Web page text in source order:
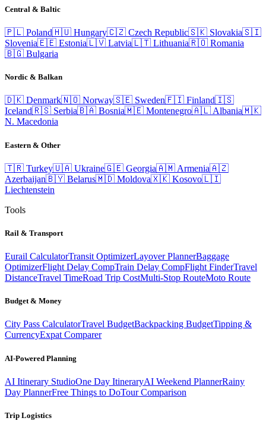
Central & Baltic
🇵🇱 Poland🇭🇺 Hungary🇨🇿 Czech Republic🇸🇰 Slovakia🇸🇮
Slovenia🇪🇪 Estonia🇱🇻 Latvia🇱🇹 Lithuania🇷🇴 Romania
🇧🇬 Bulgaria
Nordic & Balkan
🇩🇰 Denmark🇳🇴 Norway🇸🇪 Sweden🇫🇮 Finland🇮🇸
Iceland🇷🇸 Serbia🇧🇦 Bosnia🇲🇪 Montenegro🇦🇱 Albania🇲🇰
N. Macedonia
Eastern & Other
🇹🇷 Turkey🇺🇦 Ukraine🇬🇪 Georgia🇦🇲 Armenia🇦🇿
Azerbaijan🇧🇾 Belarus🇲🇩 Moldova🇽🇰 Kosovo🇱🇮
Liechtenstein
Tools
Rail & Transport
Eurail CalculatorTransit OptimizerLayover PlannerBaggage
OptimizerFlight Delay CompTrain Delay CompFlight FinderTravel
DistanceTravel TimeRoad Trip CostMulti-Stop RouteMoto Route
Budget & Money
City Pass CalculatorTravel BudgetBackpacking BudgetTipping &
CurrencyExpat Comparer
AI-Powered Planning
AI Itinerary StudioOne Day ItineraryAI Weekend PlannerRainy
Day PlannerFree Things to DoTour Comparison
Trip Logistics